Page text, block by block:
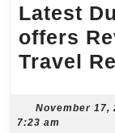
Latest
offers
Travel
November 17,
7:23 am